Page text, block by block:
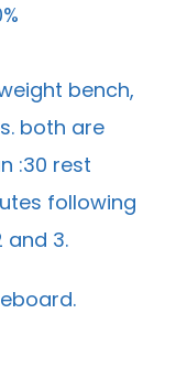
bench,
both are
:30 rest
following
and 3.
.